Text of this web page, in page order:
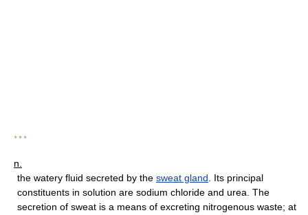
* * *
n.
the watery fluid secreted by the sweat gland . Its principal
constituents in solution are sodium chloride and urea. The
secretion of sweat is a means of excreting nitrogenous waste; at